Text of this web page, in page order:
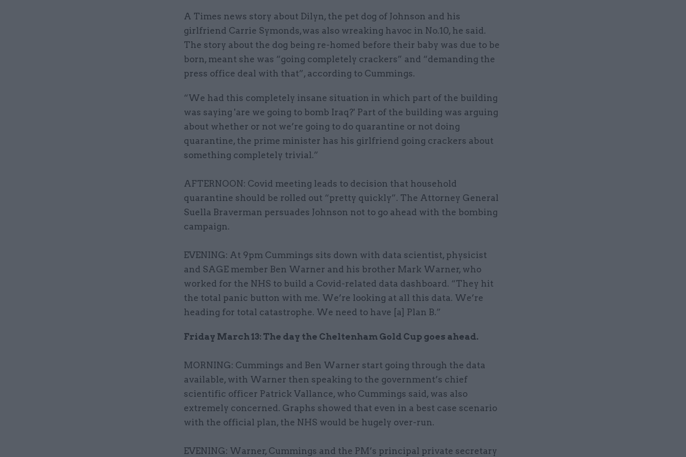
A Times news story about Dilyn, the pet dog of Johnson and his
girlfriend Carrie Symonds,was also wreaking havoc in No.10, he said.
The story about the dog being re-homed before their baby was due to be
born, meant she was “going completely crackers” and “demanding the
press office deal with that”, according to Cummings.
“We had this completely insane situation in which part of the building
was saying 'are we going to bomb Iraq?' Part of the building was arguing
about whether or not we’re going to do quarantine or not doing
quarantine, the prime minister has his girlfriend going crackers about
something completely trivial.”
AFTERNOON: Covid meeting leads to decision that household
quarantine should be rolled out “pretty quickly”. The Attorney General
Suella Braverman persuades Johnson not to go ahead with the bombing
campaign.
EVENING: At 9pm Cummings sits down with data scientist, physicist
and SAGE member Ben Warner and his brother Mark Warner, who
worked for the NHS to build a Covid-related data dashboard. “They hit
the total panic button with me. We’re looking at all this data. We’re
heading for total catastrophe. We need to have [a] Plan B.”
Friday March 13: The day the Cheltenham Gold Cup goes ahead.
MORNING: Cummings and Ben Warner start going through the data
available, with Warner then speaking to the government’s chief
scientific officer Patrick Vallance, who Cummings said, was also
extremely concerned. Graphs showed that even in a best case scenario
with the official plan, the NHS would be hugely over-run.
EVENING: Warner, Cummings and the PM’s principal private secretary